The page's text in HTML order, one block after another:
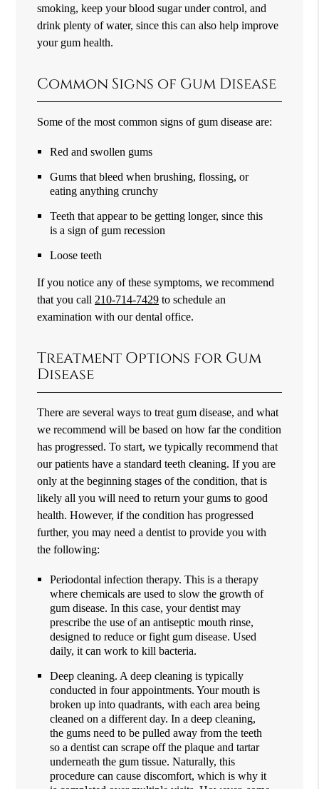
smoking, keep your blood sugar under control, and
drink plenty of water, since this can also help improve
your gum health.
Common Signs of Gum Disease
Some of the most common signs of gum disease are:
Red and swollen gums
Gums that bleed when brushing, flossing, or
eating anything crunchy
Teeth that appear to be getting longer, since this
is a sign of gum recession
Loose teeth
If you notice any of these symptoms, we recommend
that you call 210-714-7429 to schedule an
examination with our dental office.
Treatment Options for Gum
Disease
There are several ways to treat gum disease, and what
we recommend will be based on how far the condition
has progressed. To start, we typically recommend that
our patients have a standard teeth cleaning. If you are
only at the beginning stages of the condition, that is
likely all you will need to return your gums to good
health. However, if the condition has progressed
further, you may need a dentist to provide you with
the following:
Periodontal infection therapy. This is a therapy
where chemicals are used to slow the growth of
gum disease. In this case, your dentist may
prescribe the use of an antiseptic mouth rinse,
designed to reduce or fight gum disease. Used
daily, it can work to kill bacteria.
Deep cleaning. A deep cleaning is typically
conducted in four appointments. Your mouth is
broken up into quadrants, with each area being
cleaned on a different day. In a deep cleaning,
the gums need to be pulled away from the teeth
so a dentist can scrape off the plaque and tartar
underneath the gum tissue. Naturally, this
procedure can cause discomfort, which is why it